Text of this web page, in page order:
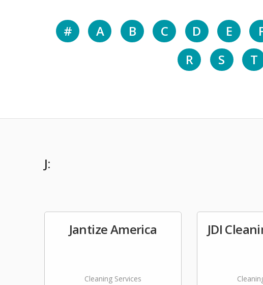
# A B C D E
R
S T
J:
Jantize America
Cleaning Services
JDI